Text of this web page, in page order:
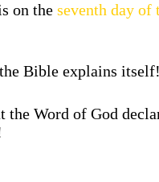
on the seventh day of
Bible explains itself!
the Word of God